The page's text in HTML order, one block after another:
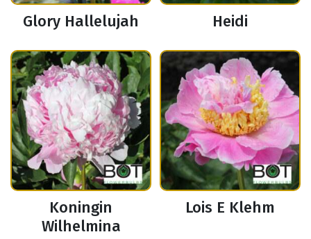
Glory Hallelujah Heidi
Koningin
Wilhelmina
Lois E Klehm